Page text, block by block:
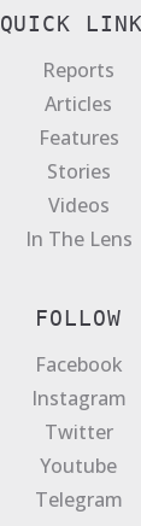
QUICK
Reports
Articles
Features
Stories
Videos
In The Lens
FOLLOW
Facebook
Instagram
Twitter
Youtube
Telegram